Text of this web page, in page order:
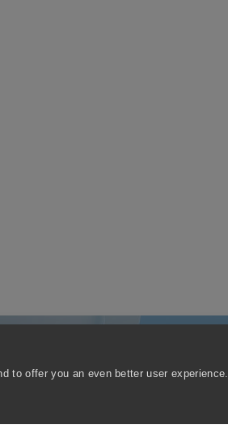
to offer you an even better user experience.